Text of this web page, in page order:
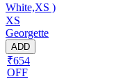
White,XS )
XS
Georgette
ADD
₹654
OFF